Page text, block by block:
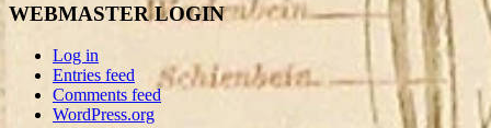
WEBMASTER LOGIN
Log in
Entries feed
Comments feed
WordPress.org